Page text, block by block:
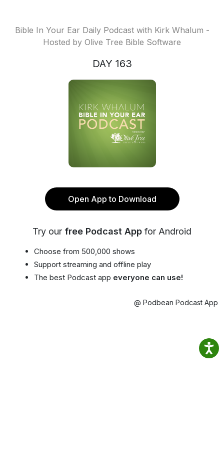
Bible In Your Ear Daily Podcast with Kirk Whalum -
Hosted by Olive Tree Bible Software
DAY 163
Open App to Download
Try our free Podcast App for Android
Choose from 500,000 shows
Support streaming and offline play
The best Podcast app everyone can use!
@ Podbean Podcast App